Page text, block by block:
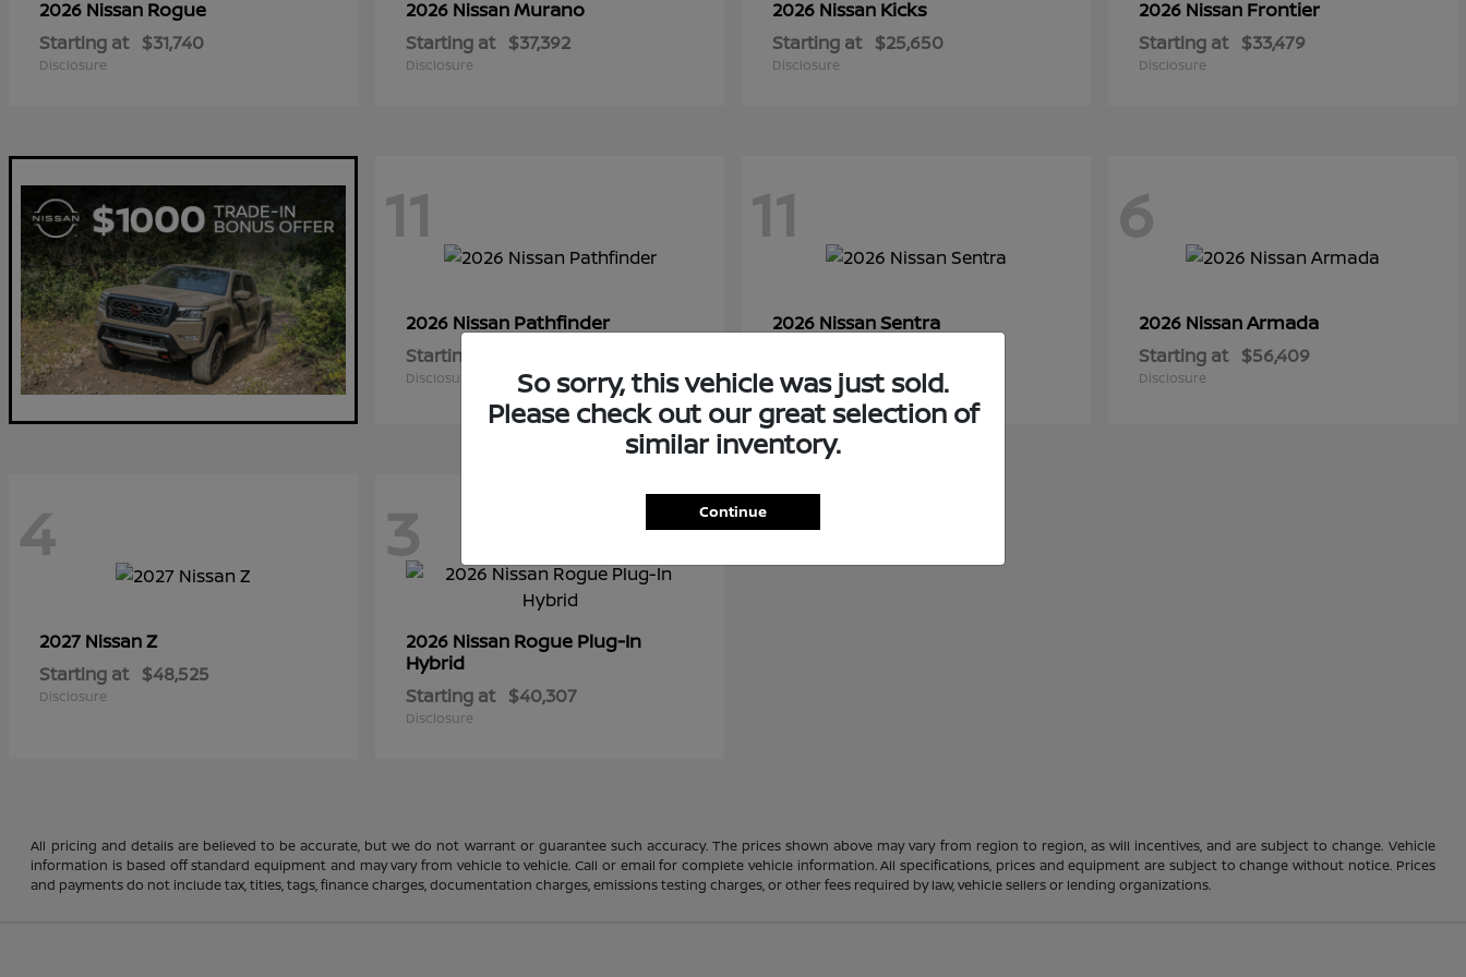
2026 Nissan Rogue
Starting at $31,740
Disclosure
2026 NissanMurano
Starting at $37,392
Disclosure
2026 Nissan Kicks
Starting at $25,650
Disclosure
2026 Nissan Frontier
Starting at $33,479
Disclosure
11
2026 Nissan Pathfinder
Starting at
Disclosure
11
2026 NissanSentra
Disclosure
6
2026 NissanArmada
Starting at $56,409
Disclosure
4
2027 NissanZ
Starting at $48,525
Disclosure
3
2026 Nissan Rogue Plug-In
Hybrid
Starting at $40,307
Disclosure
All pricing and details are believed to be accurate, but we do not warrant or guarantee such accuracy. The prices shown above may vary from region to region, as will incentives, and are subject to change. Vehicle
information is based off standard equipment and may vary from vehicle to vehicle. Call or email for complete vehicle information. All specifications, prices and equipment are subject to change without notice. Prices
and payments do not include tax, titles, tags, finance charges, documentation charges, emissions testing charges, or other fees required by law, vehicle sellers or lending organizations.
So sorry, this vehicle was just sold.
Please check out our great selection of
similar inventory.
Continue